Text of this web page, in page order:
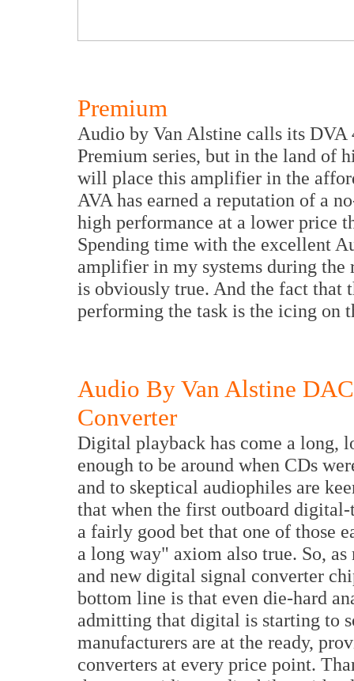
Premium
Audio by Van Alstine calls its
Premium series, but in the land of
will place this amplifier in the
AVA has earned a reputation of a
high performance at a lower price
Spending time with the excellent
amplifier in my systems during
is obviously true. And the fact that
performing the task is the icing on
Audio By Van Alstine
Converter
Digital playback has come a long,
enough to be around when CDs
and to skeptical audiophiles are
that when the first outboard
a fairly good bet that one of those
a long way" axiom also true. So,
and new digital signal converter
bottom line is that even die-hard
admitting that digital is starting to
manufacturers are at the ready,
converters at every price point.